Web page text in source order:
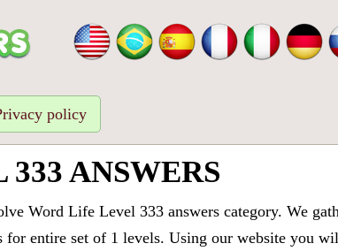
policy
ANSWERS
Word Life Level 333 answers category. We
for entire set of 1 levels. Using our website you